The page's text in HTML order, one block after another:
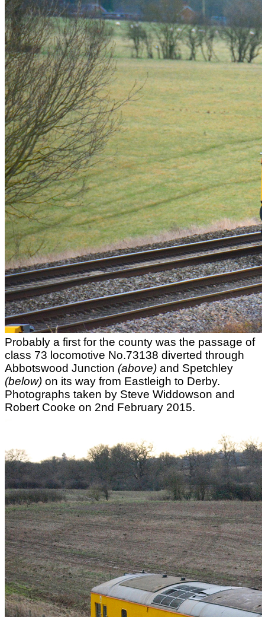
Probably a first for the county was the passage of
class 73 locomotive No.73138 diverted through
Abbotswood Junction (above) and Spetchley
(below) on its way from Eastleigh to Derby.
Photographs taken by Steve Widdowson and
Robert Cooke on 2nd February 2015.